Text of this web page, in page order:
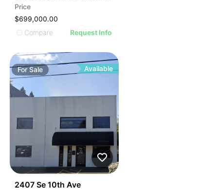
Price
$699,000.00
Compare
Request Info
ForSale Available
2407 Se 10th Ave